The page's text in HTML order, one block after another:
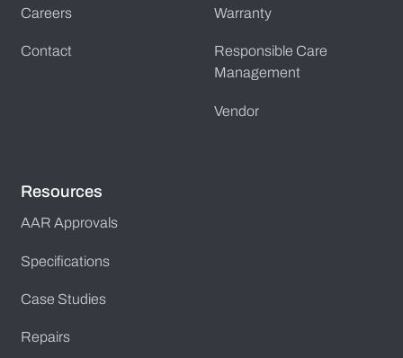
Careers
Contact
Warranty
Responsible Care
Management
Vendor
Resources
AAR Approvals
Specifications
Case Studies
Repairs